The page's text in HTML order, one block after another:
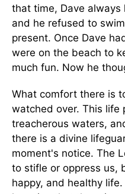
that time, Dave
and he refused to
present. Once Dave
were on the beach to
much fun. Now he
What comfort there is
watched over. This life
treacherous waters,
there is a divine
moment's notice. The
to stifle or oppress us,
happy, and healthy